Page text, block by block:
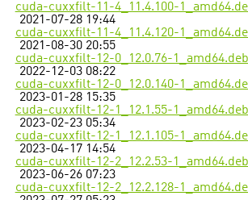
cuda-cuxxfilt-11-4_11.4.100-
2021-07-28 19:44
cuda-cuxxfilt-11-4_11.4.120-
2021-08-30 20:55
cuda-cuxxfilt-12-0_12.0.76-1_amd64.deb
2022-12-03 08:22
cuda-cuxxfilt-12-0_12.0.140-
2023-01-28 15:35
cuda-cuxxfilt-12-1_12.1.55-1_amd64.deb
2023-02-23 05:34
cuda-cuxxfilt-12-1_12.1.105-
2023-04-17 14:54
cuda-cuxxfilt-12-2_12.2.53-1_amd64.deb
2023-06-26 07:23
cuda-cuxxfilt-12-2_12.2.128-